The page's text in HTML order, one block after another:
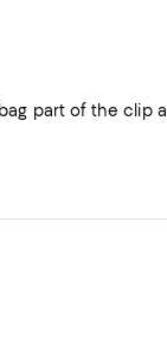
part of the clip